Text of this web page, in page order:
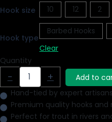
Hook size 10 12 2
Hook type
Barbed Hooks
Clear
Quantity
- +
Add to
Hand-tied by expert
Premium quality hooks and
Perfect for trout in rivers